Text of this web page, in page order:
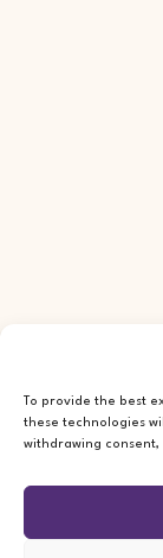
To provide the best
these technologies
withdrawing